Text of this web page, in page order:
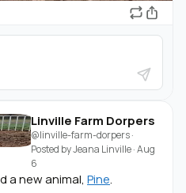
Linville Farm Dorpers
@linville-farm-dorpers·
Posted byJeana Linville·Aug
6
a new animal, Pine.